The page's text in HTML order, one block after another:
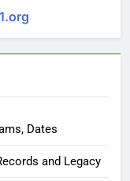
Dates
and Legacy